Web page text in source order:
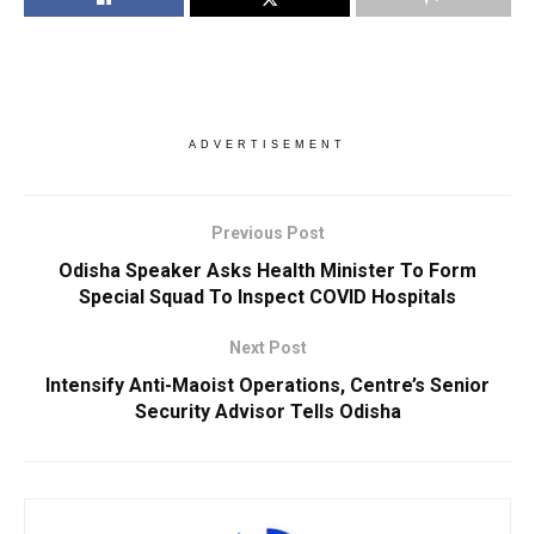
ADVERTISEMENT
Previous Post
Odisha Speaker Asks Health Minister To Form
Special Squad To Inspect COVID Hospitals
Next Post
Intensify Anti-Maoist Operations, Centre’s Senior
Security Advisor Tells Odisha